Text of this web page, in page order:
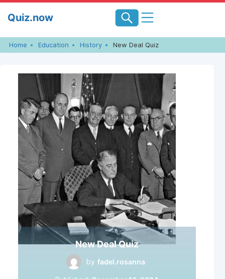
Quiz.now
Home Education History New Deal Quiz
New Deal Quiz
by fadel.rosanna